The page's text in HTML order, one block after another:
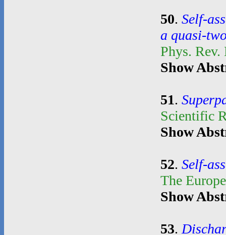
50. Self-
a quasi-
Phys.
Show
51.
Scientific
Show
52. Self-
The
Show
53.